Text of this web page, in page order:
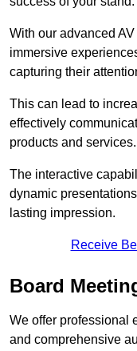
With our advanced
immersive
capturing their
This can lead to
effectively
products and services.
The interactive
dynamic
lasting impression.
Receive
Board
We offer professional
and comprehensive